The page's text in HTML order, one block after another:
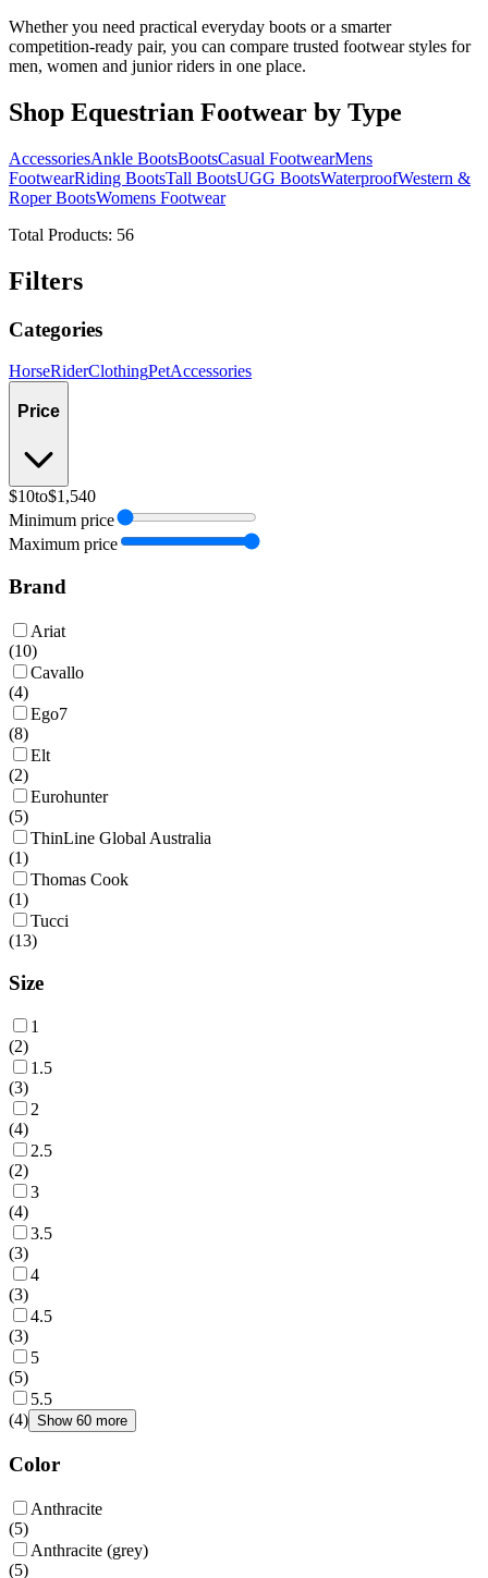
Whether you need practical everyday boots or a smarter
competition-ready pair, you can compare trusted footwear styles for
men, women and junior riders in one place.
Shop Equestrian Footwear by Type
AccessoriesAnkle BootsBootsCasual FootwearMens
FootwearRiding BootsTall BootsUGG BootsWaterproofWestern &
Roper BootsWomens Footwear
Total Products: 56
Filters
Categories
HorseRiderClothingPetAccessories
Price
$10to$1,540
Minimum price
Maximum price
Brand
Ariat
(10)
Cavallo
(4)
Ego7
(8)
Elt
(2)
Eurohunter
(5)
ThinLine Global Australia
(1)
Thomas Cook
(1)
Tucci
(13)
Size
1
(2)
1.5
(3)
2
(4)
2.5
(2)
3
(4)
3.5
(3)
4
(3)
4.5
(3)
5
(5)
5.5
(4) Show 60 more
Color
Anthracite
(5)
Anthracite (grey)
(5)